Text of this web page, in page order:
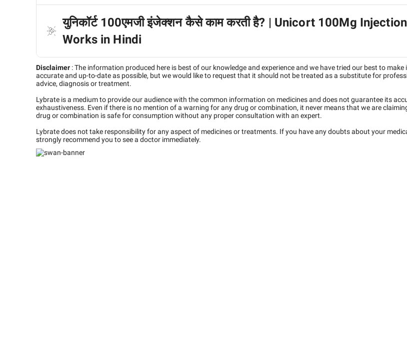
युनिकॉर्ट 100एमजी इंजेक्शन कैसे काम करती है? | Unicort 100Mg Injection
Works in Hindi
Disclaimer :The information produced here is best of our knowledge and experience and we have tried our best to make
accurate and up-to-date as possible, but we would like to request that it should not be treated as a substitute for
advice, diagnosis or treatment.
Lybrate is a medium to provide our audience with the common information on medicines and does not guarantee its
exhaustiveness. Even if there is no mention of a warning for any drug or combination, it never means that we are
drug or combination is safe for consumption without any proper consultation with an expert.
Lybrate does not take responsibility for any aspect of medicines or treatments. If you have any doubts about your
strongly recommend you to see a doctor immediately.